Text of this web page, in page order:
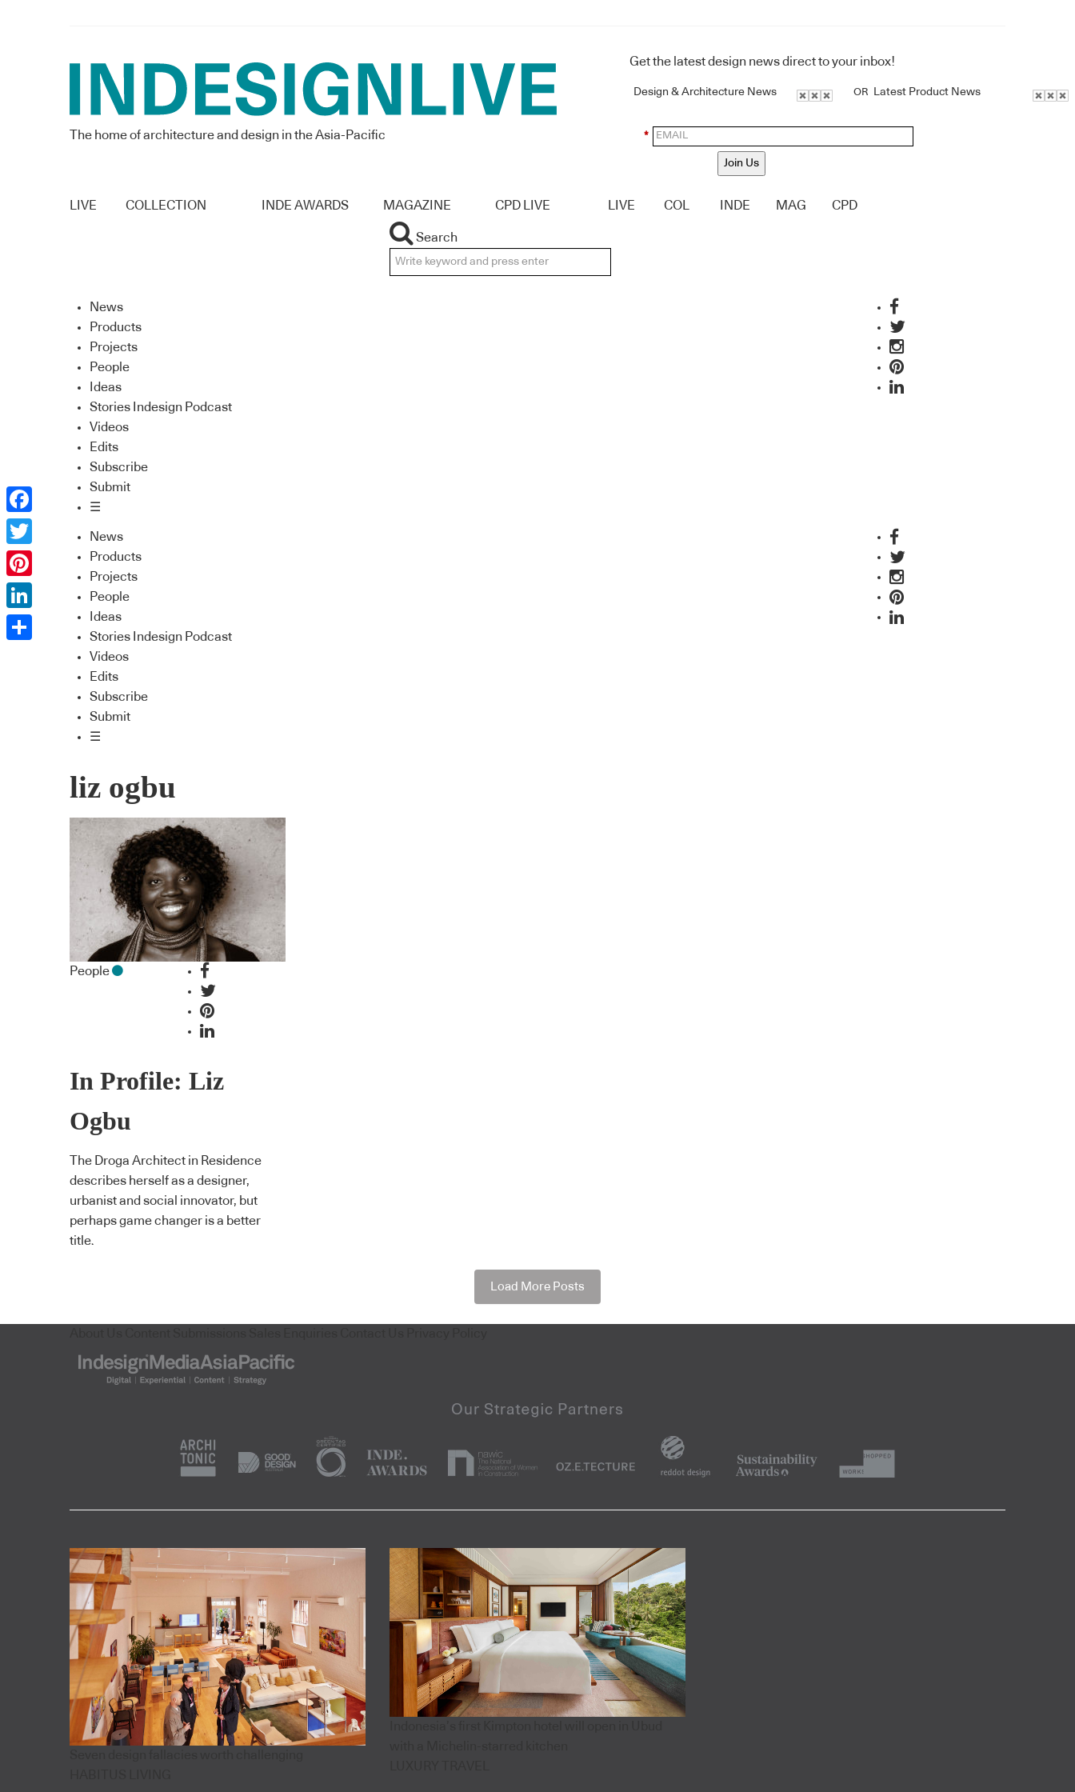
The home of architecture and design in the Asia-Pacific
Get the latest design news direct to your inbox!
Design & Architecture News OR Latest Product News
*
Join Us
LIVE COLLECTION INDE AWARDS MAGAZINE CPD LIVE LIVE COL INDE MAG CPD
Search
News
Products
Projects
People
Ideas
Stories Indesign Podcast
Videos
Edits
Subscribe
Submit
☰
News
Products
Projects
People
Ideas
Stories Indesign Podcast
Videos
Edits
Subscribe
Submit
☰
liz ogbu
People
In Profile: Liz
Ogbu
The Droga Architect in Residence
describes herself as a designer,
urbanist and social innovator, but
perhaps game changer is a better
title.
Load More Posts
Facebook
Twitter
Pinterest
LinkedIn